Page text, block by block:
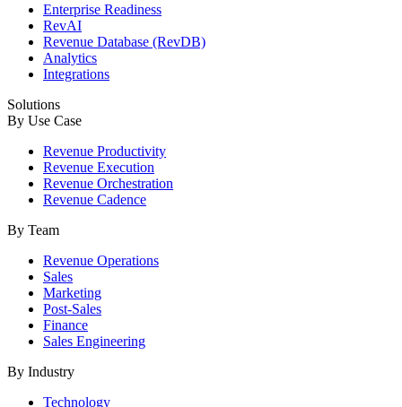
Enterprise Readiness
RevAI
Revenue Database (RevDB)
Analytics
Integrations
Solutions
By Use Case
Revenue Productivity
Revenue Execution
Revenue Orchestration
Revenue Cadence
By Team
Revenue Operations
Sales
Marketing
Post-Sales
Finance
Sales Engineering
By Industry
Technology